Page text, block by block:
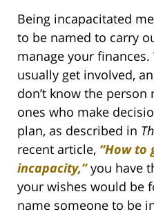
Being incapacitated
to be named to carry
manage your
usually get involved,
don’t know the
ones who make
plan, as described in
recent article, “How to
incapacity,”you have
your wishes would be
name someone to be